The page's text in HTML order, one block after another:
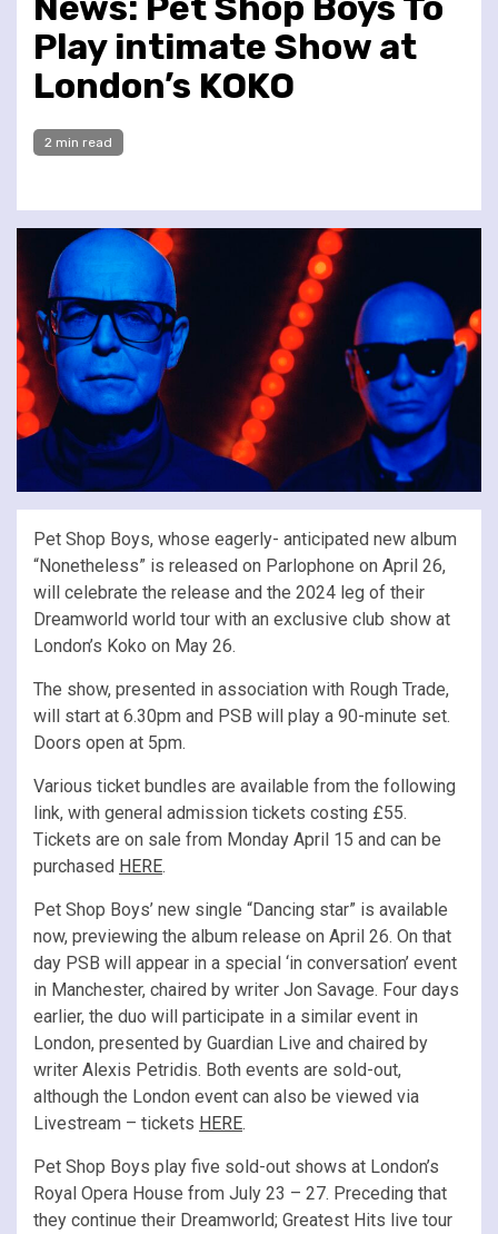
Play intimate Show at
London’s KOKO
2 min read
Pet Shop Boys, whose eagerly- anticipated new album
“Nonetheless” is released on Parlophone on April 26,
will celebrate the release and the 2024 leg of their
Dreamworld world tour with an exclusive club show at
London’s Koko on May 26.
The show, presented in association with Rough Trade,
will start at 6.30pm and PSB will play a 90-minute set.
Doors open at 5pm.
Various ticket bundles are available from the following
link, with general admission tickets costing £55.
Tickets are on sale from Monday April 15 and can be
purchased HERE.
Pet Shop Boys’ new single “Dancing star” is available
now, previewing the album release on April 26. On that
day PSB will appear in a special ‘in conversation’ event
in Manchester, chaired by writer Jon Savage. Four days
earlier, the duo will participate in a similar event in
London, presented by Guardian Live and chaired by
writer Alexis Petridis. Both events are sold-out,
although the London event can also be viewed via
Livestream – tickets HERE.
Pet Shop Boys play five sold-out shows at London’s
Royal Opera House from July 23 – 27. Preceding that
they continue their Dreamworld; Greatest Hits live tour